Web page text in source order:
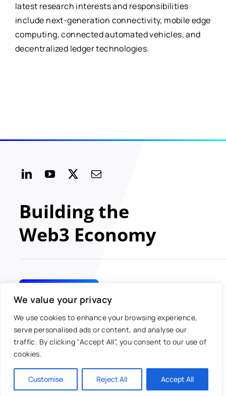
We value your privacy
We use cookies to enhance your browsing experience,
serve personalised ads or content, and analyse our
traffic. By clicking "Accept All", you consent to our use of
cookies.
Customise Reject All Accept All
latest research interests and responsibilities
include next-generation connectivity, mobile edge
computing, connected automated vehicles, and
decentralized ledger technologies.
Building the
Web3 Economy
© 2024 MOBI All rights
reserved
Antitrust Policy